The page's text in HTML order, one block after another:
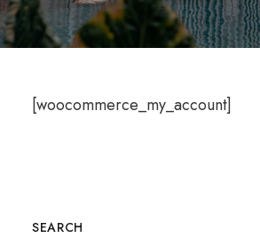
[woocommerce_my_account]
SEARCH